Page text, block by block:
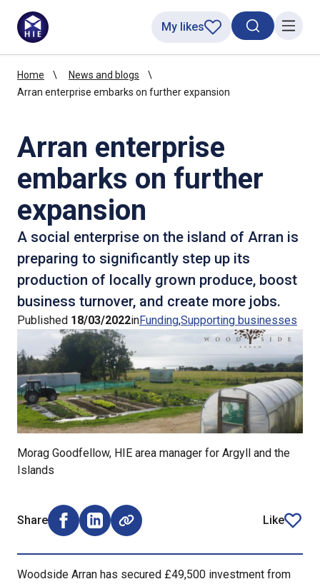
SearchMenu
My likes
Home
News and blogs
Arran enterprise embarks on further expansion
Arran enterprise
embarks on further
expansion
A social enterprise on the island of Arran is
preparing to significantly step up its
production of locally grown produce, boost
business turnover, and create more jobs.
Published 18/03/2022inFundingSupporting businesses
Morag Goodfellow, HIE area manager for Argyll and the
Islands
Share
Share on Facebook (opens external window)
Share on LinkedIn (opens external window)
Like
article
Woodside Arran has secured £49,500 investment from